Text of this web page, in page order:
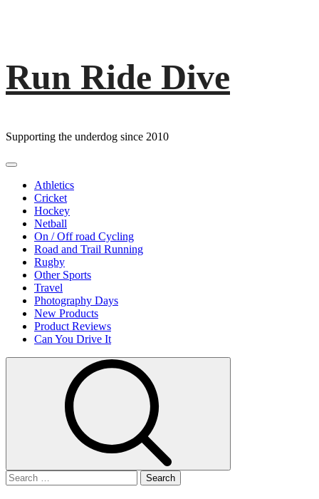
Skip
content
Run Ride Dive
Supporting the underdog since 2010
Primary
Athletics
Cricket
Hockey
Netball
On / Off road Cycling
Road and Trail Running
Rugby
Other Sports
Travel
Photography Days
New Products
Product Reviews
Can You Drive It
Search
for: